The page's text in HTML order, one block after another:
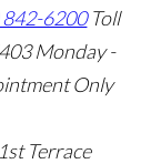
842-6200 Toll
Monday -
Only
Terrace